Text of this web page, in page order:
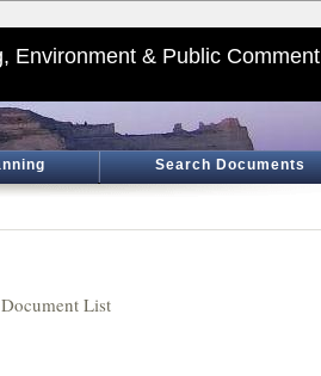
Environment & Public Comment
Search Documents
List